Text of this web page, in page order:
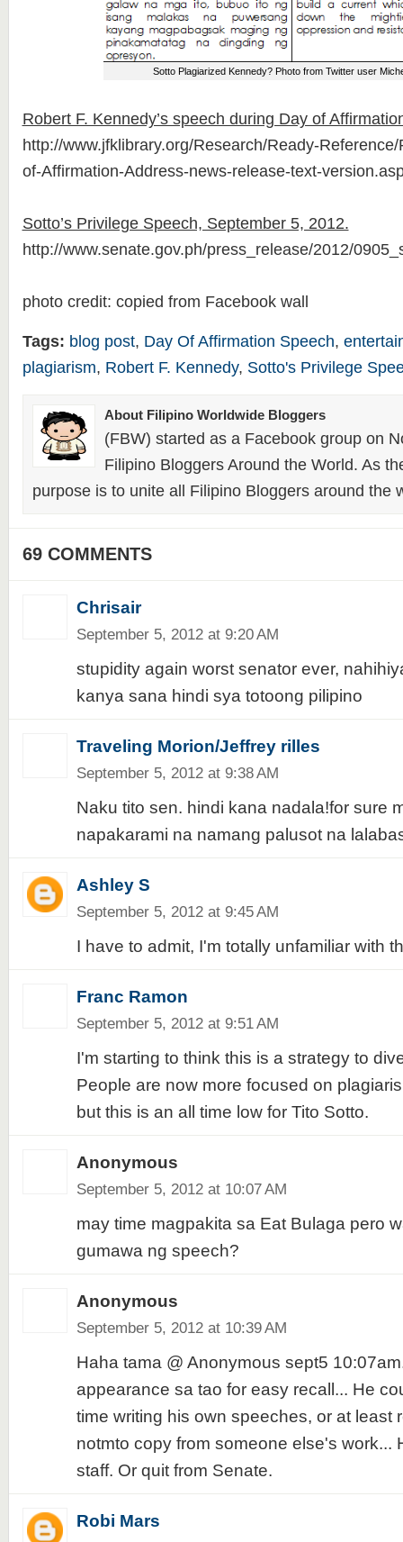
Sotto Plagiarized Kennedy? Photo from Twitter user
Robert F. Kennedy’s speech during Day of
http://www.jfklibrary.org/Research/Ready-
of-Affirmation-Address-news-release-text-
Sotto’s Privilege Speech, September 5, 2012.
http://www.senate.gov.ph/press_release/2012/
photo credit: copied from Facebook wall
Tags: blog post, Day Of Affirmation Speech,
plagiarism, Robert F. Kennedy, Sotto's Privilege
About Filipino Worldwide Bloggers
(FBW) started as a Facebook group on
Filipino Bloggers Around the World. As
purpose is to unite all Filipino Bloggers around the
69 COMMENTS
Chrisair
September 5, 2012 at 9:20 AM
stupidity again worst senator ever,
kanya sana hindi sya totoong pilipino
Traveling Morion/Jeffrey rilles
September 5, 2012 at 9:38 AM
Naku tito sen. hindi kana nadala!for sure
napakarami na namang palusot na
Ashley S
September 5, 2012 at 9:45 AM
I have to admit, I'm totally unfamiliar with
Franc Ramon
September 5, 2012 at 9:51 AM
I'm starting to think this is a strategy to
People are now more focused on
but this is an all time low for Tito Sotto.
Anonymous
September 5, 2012 at 10:07 AM
may time magpakita sa Eat Bulaga pero
gumawa ng speech?
Anonymous
September 5, 2012 at 10:39 AM
Haha tama @ Anonymous sept5
appearance sa tao for easy recall... He
time writing his own speeches, or at least
notmto copy from someone else's work...
staff. Or quit from Senate.
Robi Mars